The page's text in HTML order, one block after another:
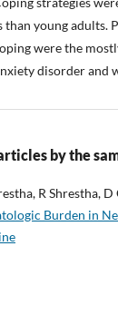
than young adults.
were the
disorder and
by the
R Shrestha,
Burden in